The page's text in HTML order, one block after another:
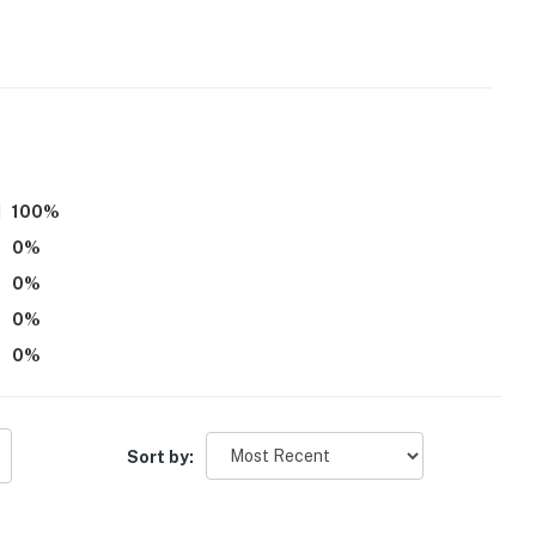
an internal security system with an alarm. This
motion
100%
0%
0%
0%
0%
Sort by: